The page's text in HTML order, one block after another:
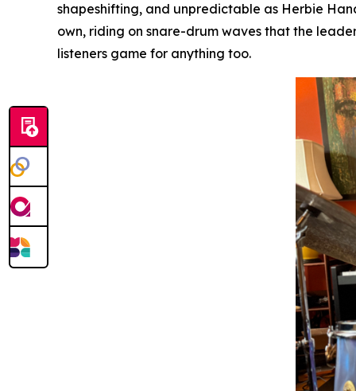
shapeshifting, and unpredictable as Herbie
own, riding on snare-drum waves that the
listeners game for anything too.